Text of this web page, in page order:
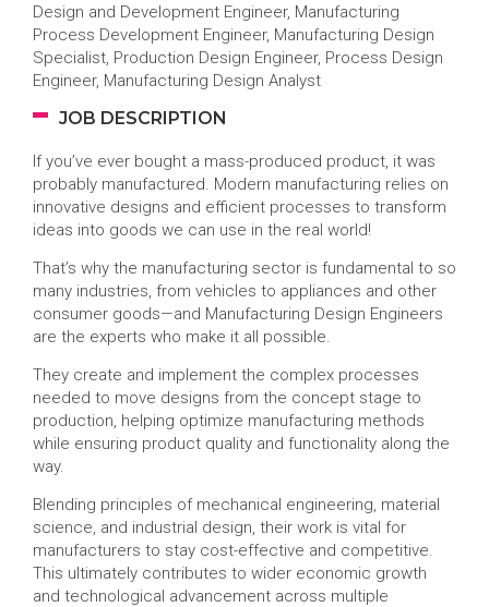
Design and Development Engineer, Manufacturing
Process Development Engineer, Manufacturing Design
Specialist, Production Design Engineer, Process Design
Engineer, Manufacturing Design Analyst
JOB DESCRIPTION
If you’ve ever bought a mass-produced product, it was
probably manufactured. Modern manufacturing relies on
innovative designs and efficient processes to transform
ideas into goods we can use in the real world!
That’s why the manufacturing sector is fundamental to so
many industries, from vehicles to appliances and other
consumer goods—and Manufacturing Design Engineers
are the experts who make it all possible.
They create and implement the complex processes
needed to move designs from the concept stage to
production, helping optimize manufacturing methods
while ensuring product quality and functionality along the
way.
Blending principles of mechanical engineering, material
science, and industrial design, their work is vital for
manufacturers to stay cost-effective and competitive.
This ultimately contributes to wider economic growth
and technological advancement across multiple